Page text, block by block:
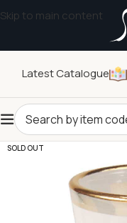
Skip to main content
Latest Catalogue
Home/Drinkwares/Cups
SOLD OUT